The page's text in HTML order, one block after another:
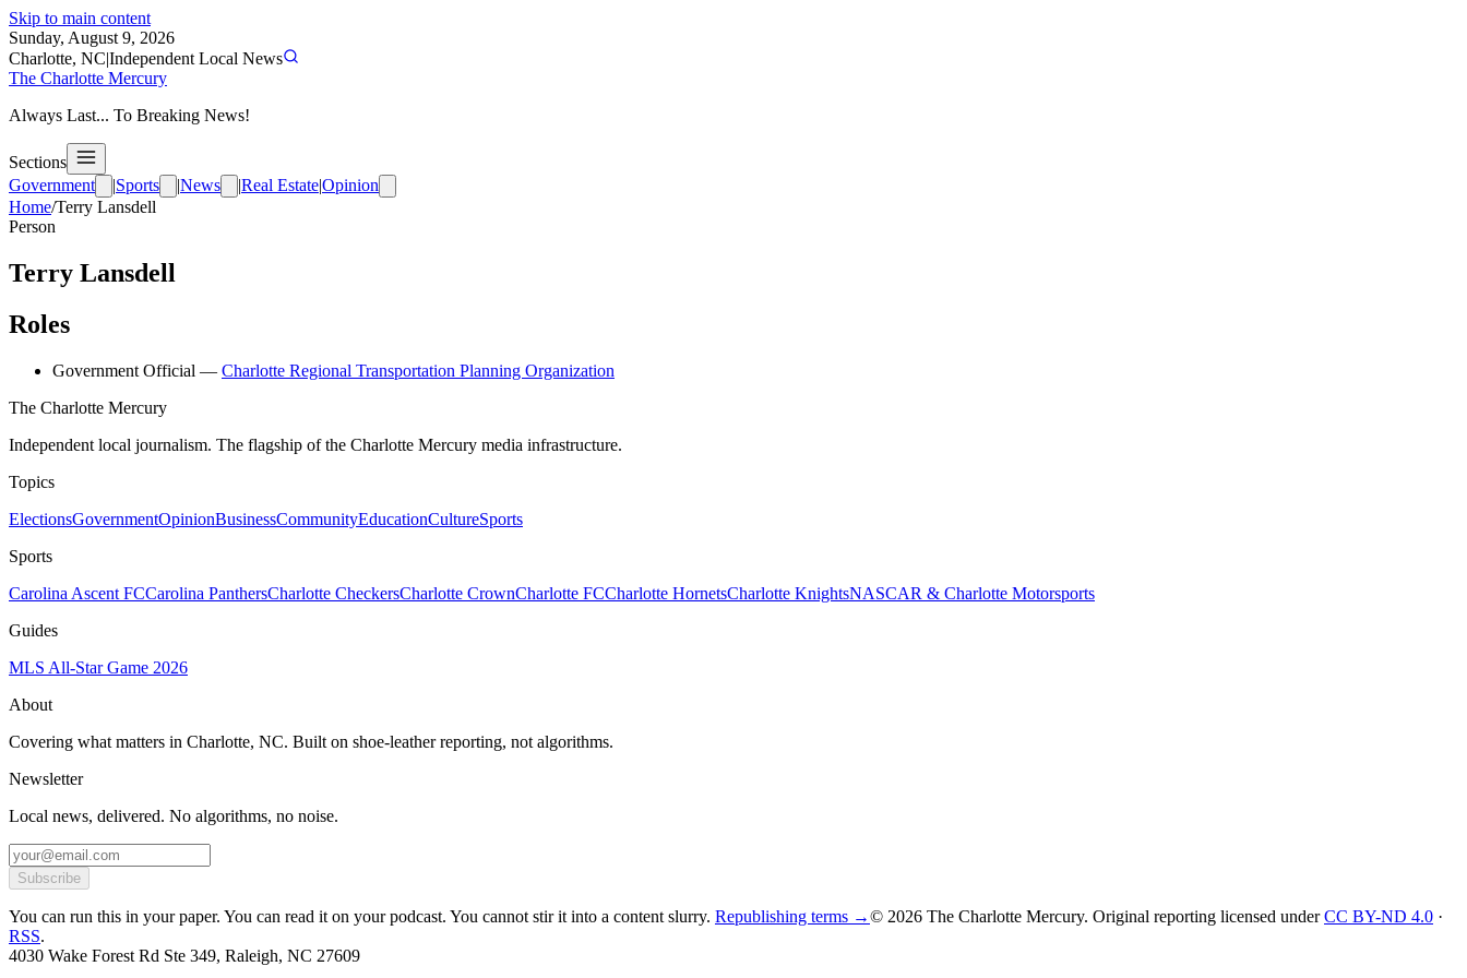
Skip to main content
Sunday, August 9, 2026
Charlotte, NC|Independent Local News
The Charlotte Mercury
Always Last... To Breaking News!
Sections
Government
|Sports |News |Real Estate|Opinion
Home/Terry Lansdell
Person
Terry Lansdell
Roles
Government Official — Charlotte Regional Transportation Planning Organization
The Charlotte Mercury
Independent local journalism. The flagship of the Charlotte Mercury media infrastructure.
Topics
ElectionsGovernmentOpinionBusinessCommunityEducationCultureSports
Sports
Carolina Ascent FCCarolina PanthersCharlotte CheckersCharlotte CrownCharlotte FCCharlotte HornetsCharlotte KnightsNASCAR & Charlotte Motorsports
Guides
MLS All-Star Game 2026
About
Covering what matters in Charlotte, NC. Built on shoe-leather reporting, not algorithms.
Newsletter
Local news, delivered. No algorithms, no noise.
Subscribe
You can run this in your paper. You can read it on your podcast. You cannot stir it into a content slurry. Republishing terms →© 2026 The Charlotte Mercury. Original reporting licensed under CC BY-ND 4.0 ·
RSS.
4030 Wake Forest Rd Ste 349, Raleigh, NC 27609